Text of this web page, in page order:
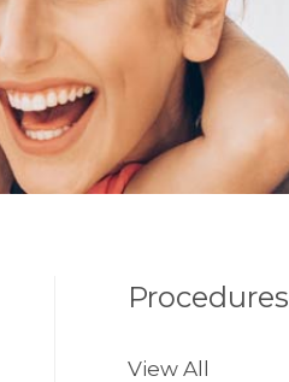
Procedures
View All